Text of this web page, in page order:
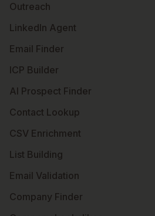
Outreach
LinkedIn Agent
Email Finder
ICP Builder
AI Prospect Finder
Contact Lookup
CSV Enrichment
List Building
Email Validation
Company Finder